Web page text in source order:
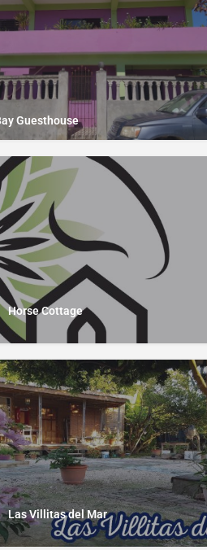
Guesthouse
Horse Cottage
Las Villitas del Mar